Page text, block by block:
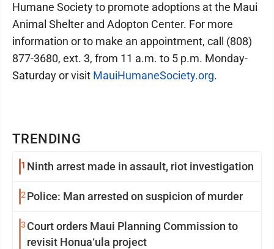
TRENDING
1 Ninth arrest made in assault, riot investigation
2 Police: Man arrested on suspicion of murder
3 Court orders Maui Planning Commission to
revisit Honua‘ula project
Humane Society to promote adoptions at the Maui
Animal Shelter and Adopton Center. For more
information or to make an appointment, call (808)
877-3680, ext. 3, from 11 a.m. to 5 p.m. Monday-
Saturday or visit MauiHumaneSociety.org.